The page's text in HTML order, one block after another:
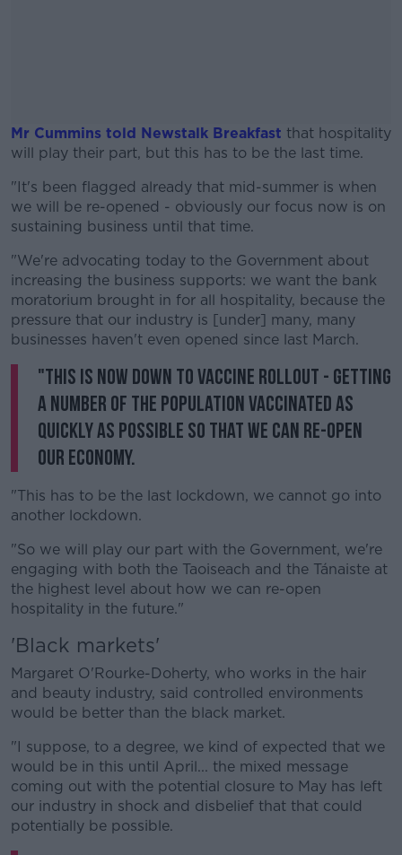
Mr Cummins told Newstalk Breakfast that hospitality
will play their part, but this has to be the last time.
#AD
Learn more
"It's been flagged already that mid-summer is when
we will be re-opened - obviously our focus now is on
sustaining business until that time.
"We're advocating today to the Government about
increasing the business supports: we want the bank
moratorium brought in for all hospitality, because the
pressure that our industry is [under] many, many
businesses haven't even opened since last March.
"This is now down to vaccine rollout - getting
a number of the population vaccinated as
quickly as possible so that we can re-open
our economy.
"This has to be the last lockdown, we cannot go into
another lockdown.
"So we will play our part with the Government, we're
engaging with both the Taoiseach and the Tánaiste at
the highest level about how we can re-open
hospitality in the future."
'Black markets'
Margaret O'Rourke-Doherty, who works in the hair
and beauty industry, said controlled environments
would be better than the black market.
"I suppose, to a degree, we kind of expected that we
would be in this until April... the mixed message
coming out with the potential closure to May has left
our industry in shock and disbelief that that could
potentially be possible.